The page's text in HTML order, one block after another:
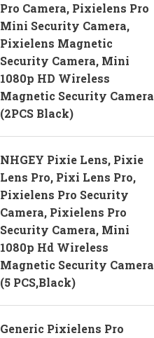
Pro Camera, Pixielens Pro
Mini Security Camera,
Pixielens Magnetic
Security Camera, Mini
1080p HD Wireless
Magnetic Security Camera
(2PCS Black)
NHGEY Pixie Lens, Pixie
Lens Pro, Pixi Lens Pro,
Pixielens Pro Security
Camera, Pixielens Pro
Security Camera, Mini
1080p Hd Wireless
Magnetic Security Camera
(5 PCS,Black)
Generic Pixielens Pro